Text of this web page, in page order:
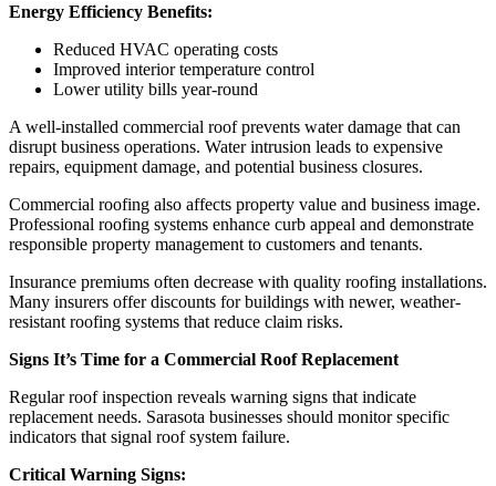
Energy Efficiency Benefits:
Reduced HVAC operating costs
Improved interior temperature control
Lower utility bills year-round
A well-installed commercial roof prevents water damage that can
disrupt business operations. Water intrusion leads to expensive
repairs, equipment damage, and potential business closures.
Commercial roofing also affects property value and business image.
Professional roofing systems enhance curb appeal and demonstrate
responsible property management to customers and tenants.
Insurance premiums often decrease with quality roofing installations.
Many insurers offer discounts for buildings with newer, weather-
resistant roofing systems that reduce claim risks.
Signs It’s Time for a Commercial Roof Replacement
Regular roof inspection reveals warning signs that indicate
replacement needs. Sarasota businesses should monitor specific
indicators that signal roof system failure.
Critical Warning Signs: